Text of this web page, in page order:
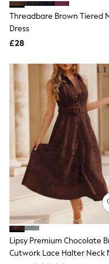
Boots
Bra Fit Guide
Pyjamas
Nighties
Short Pyjamas
Dressing Gowns
Slippers
New In Dresses
Wedding Guest
Summer
Occasion
Maxi Dresses
Midi Dresses
Mini Dresses
Petite Dresses
Workwear
Linen Dresses
Denim Dresses
Race Day
Threadbare Brown Tiered
Dress
£28
Lipsy Premium Chocolate
Cutwork Lace Halter Neck